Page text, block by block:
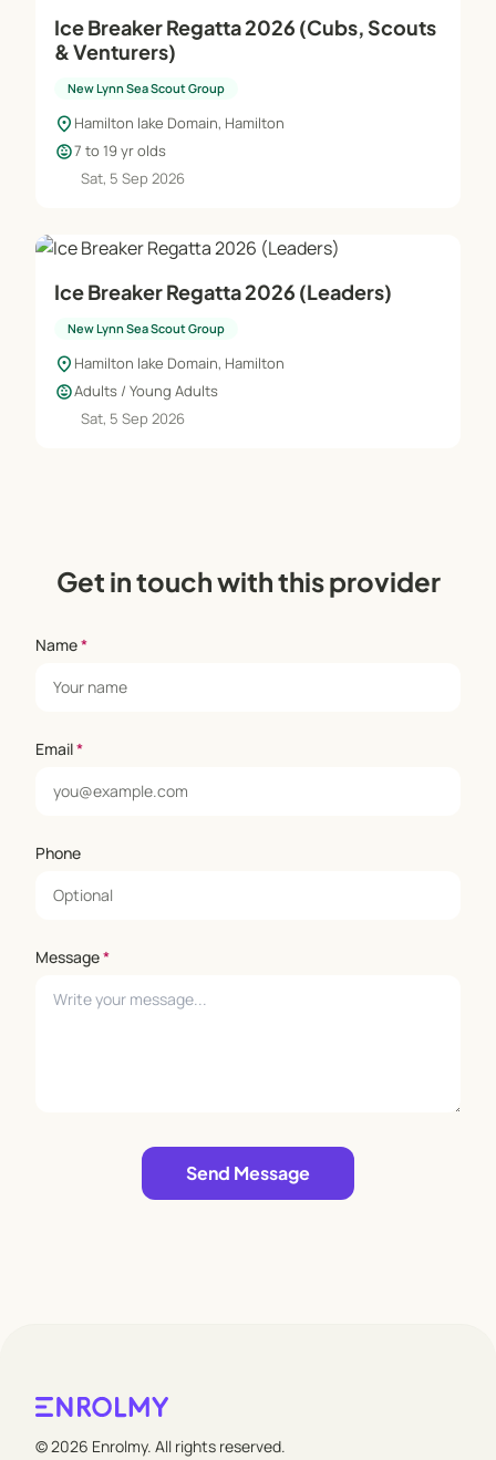
Ice Breaker Regatta 2026 (Cubs, Scouts
& Venturers)
New Lynn Sea Scout Group
location_on Hamilton lake Domain, Hamilton
child_care7 to 19 yr olds
Sat, 5 Sep 2026
Ice Breaker Regatta 2026 (Leaders)
New Lynn Sea Scout Group
location_on Hamilton lake Domain, Hamilton
child_careAdults / Young Adults
Sat, 5 Sep 2026
Get in touch with this provider
Name*
Email*
Phone
Message*
Send Message
© 2026 Enrolmy. All rights reserved.